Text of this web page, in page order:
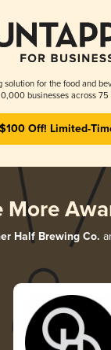
for the food and
businesses across 75
$100 Off! Limited-
More
Half Brewing Co.